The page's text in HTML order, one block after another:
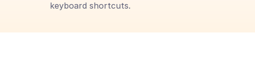
keyboard shortcuts.